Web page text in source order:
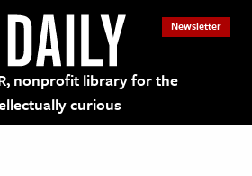
nonprofit library for the
curious
Newsletter